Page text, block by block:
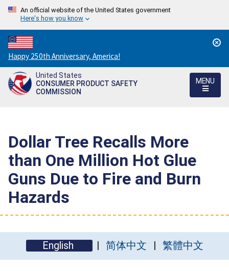
An official website of the United States government
Here's how you know
Countdown
to
America's
250th
Happy 250th Anniversary, America!
United States
CONSUMER PRODUCT SAFETY
COMMISSION
MENU
Dollar Tree Recalls More
than One Million Hot Glue
Guns Due to Fire and Burn
Hazards
English 简体中文 繁體中文